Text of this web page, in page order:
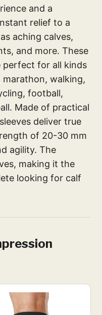
and a
relief to a
aching calves,
and more. These
perfect for all kinds
walking,
football,
Made of practical
deliver true
of 20-30 mm
agility. The
making it the
looking for calf